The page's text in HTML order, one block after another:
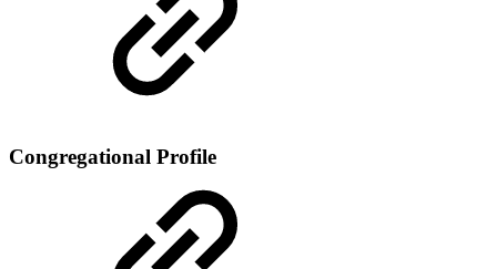
Congregational Profile